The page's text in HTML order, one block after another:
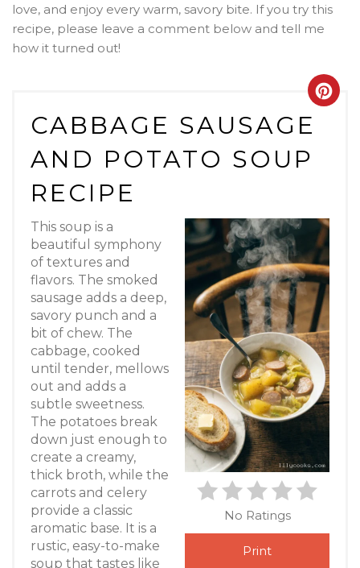
love, and enjoy every warm, savory bite. If you try this
recipe, please leave a comment below and tell me
how it turned out!
CABBAGE SAUSAGE
AND POTATO SOUP
RECIPE
No Ratings
Print
This soup is a
beautiful symphony
of textures and
flavors. The smoked
sausage adds a deep,
savory punch and a
bit of chew. The
cabbage, cooked
until tender, mellows
out and adds a
subtle sweetness.
The potatoes break
down just enough to
create a creamy,
thick broth, while the
carrots and celery
provide a classic
aromatic base. It is a
rustic, easy-to-make
soup that tastes like